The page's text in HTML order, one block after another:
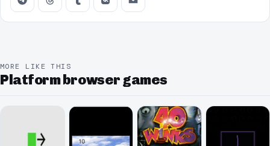
MORE LIKE THIS
Platform browser games